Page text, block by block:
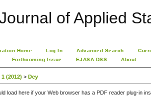
of Applied
Home Log In Advanced Search
Forthcoming Issue EJASA:DSS About
(2012) >Dey
load here if your Web browser has a PDF reader plug-in